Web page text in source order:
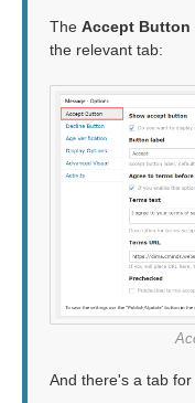
The Accept Button
the relevant tab:
And there's a tab